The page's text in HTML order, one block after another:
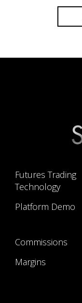
Futures Trading
Technology
Platform Demo
Commissions
Margins